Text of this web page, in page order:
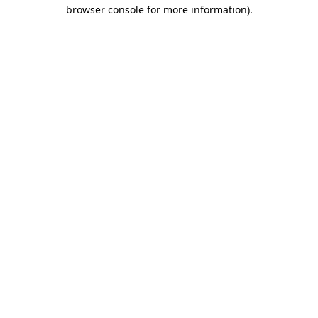
browser console for more information).